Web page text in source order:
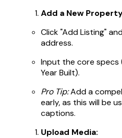
Add a New
Click "Add Listing"
address.
Input the core specs
Year Built).
Pro Tip:Add a
early, as this will be
captions.
Upload Media: